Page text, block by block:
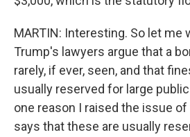
MARTIN: Interesting. So let me
Trump's lawyers argue that a
rarely, if ever, seen, and that
usually reserved for large
one reason I raised the issue
says that these are usually